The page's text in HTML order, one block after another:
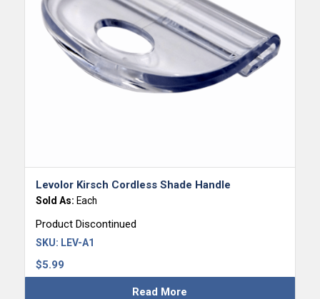
Levolor Kirsch Cordless Shade Handle
Sold As: Each
Product Discontinued
$5.99
SKU: LEV-A1
Read More